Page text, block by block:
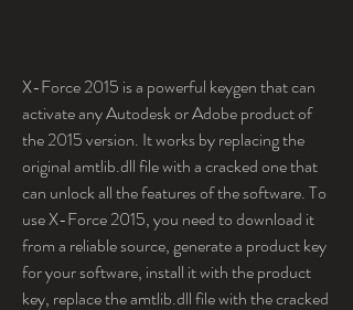
X-Force 2015 is a powerful keygen that can
activate any Autodesk or Adobe product of
the 2015 version. It works by replacing the
original amtlib.dll file with a cracked one that
can unlock all the features of the software. To
use X-Force 2015, you need to download it
from a reliable source, generate a product key
for your software, install it with the product
key, replace the amtlib.dll file with the cracked